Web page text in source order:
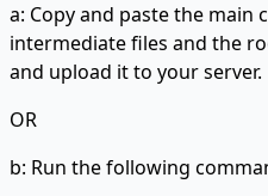
a: Copy and paste the main
intermediate files and the
and upload it to your server.
OR
b: Run the following